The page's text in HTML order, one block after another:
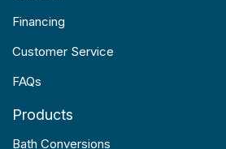
Financing
Customer Service
FAQs
Products
Bath Conversions